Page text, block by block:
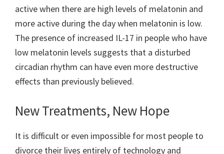
active when there are high levels of melatonin and
more active during the day when melatonin is low.
The presence of increased IL-17 in people who have
low melatonin levels suggests that a disturbed
circadian rhythm can have even more destructive
effects than previously believed.
New Treatments, New Hope
It is difficult or even impossible for most people to
divorce their lives entirely of technology and